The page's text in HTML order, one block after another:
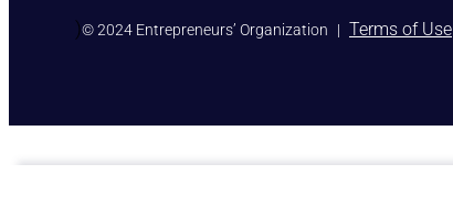
)© 2024 Entrepreneurs’ Organization | Terms of Use